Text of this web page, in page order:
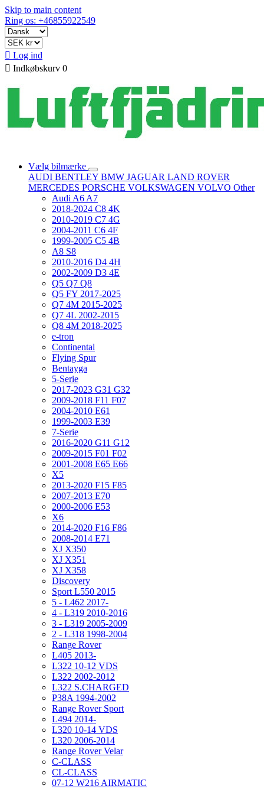
Skip to main content
Ring os: +46855922549
 Log ind
 Indkøbskurv 0
Vælg bilmærke
AUDI BENTLEY BMW JAGUAR LAND ROVER
MERCEDES PORSCHE VOLKSWAGEN VOLVO Other
Audi A6 A7
2018-2024 C8 4K
2010-2019 C7 4G
2004-2011 C6 4F
1999-2005 C5 4B
A8 S8
2010-2016 D4 4H
2002-2009 D3 4E
Q5 Q7 Q8
Q5 FY 2017-2025
Q7 4M 2015-2025
Q7 4L 2002-2015
Q8 4M 2018-2025
e-tron
Continental
Flying Spur
Bentayga
5-Serie
2017-2023 G31 G32
2009-2018 F11 F07
2004-2010 E61
1999-2003 E39
7-Serie
2016-2020 G11 G12
2009-2015 F01 F02
2001-2008 E65 E66
X5
2013-2020 F15 F85
2007-2013 E70
2000-2006 E53
X6
2014-2020 F16 F86
2008-2014 E71
XJ X350
XJ X351
XJ X358
Discovery
Sport L550 2015
5 - L462 2017-
4 - L319 2010-2016
3 - L319 2005-2009
2 - L318 1998-2004
Range Rover
L405 2013-
L322 10-12 VDS
L322 2002-2012
L322 S.CHARGED
P38A 1994-2002
Range Rover Sport
L494 2014-
L320 10-14 VDS
L320 2006-2014
Range Rover Velar
C-CLASS
CL-CLASS
07-12 W216 AIRMATIC